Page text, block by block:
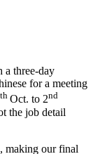
a three-day
for a meeting
th Oct. to 2nd
the job detail
making our final